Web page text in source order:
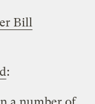
Bill
: